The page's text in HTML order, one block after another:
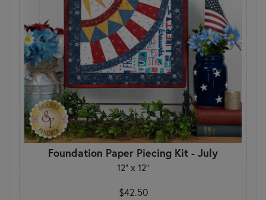
Foundation Paper Piecing Kit - July
12" x 12"
$42.50